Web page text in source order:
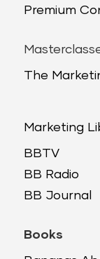
Premium
The
Marketing
BBTV
BB Radio
BB Journal
Books